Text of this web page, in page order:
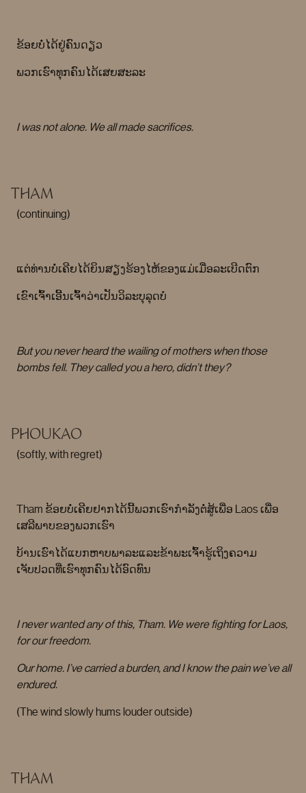
ຂ້ອຍບໍ່ໄດ້ຢູ່ຄົນດຽວ
ພວກເຮົາທຸກຄົນໄດ້ເສຍສະລະ
I was not alone. We all made sacrifices.
THAM
(continuing)
ແຕ່ທ່ານບໍ່ເຄີຍໄດ້ຍິນສຽງຮ້ອງໄຫ້ຂອງແມ່ເມື່ອລະເບີດຕົກ
ເຂົາເຈົ້າເອີ້ນເຈົ້າວ່າເປັນວິລະບຸລຸດບໍ
But you never heard the wailing of mothers when those
bombs fell. They called you a hero, didn’t they?
PHOUKAO
(softly, with regret)
Tham ຂ້ອຍບໍ່ເຄີຍຢາກໄດ້ນີ້ພວກເຮົາກໍາລັງຕໍ່ສູ້ເພື່ອ Laos ເພື່ອ
ເສລີພາບຂອງພວກເຮົາ
ບ້ານເຮົາໄດ້ແບກຫາບພາລະແລະຂ້າພະເຈົ້າຮູ້ເຖິງຄວາມ
ເຈັບປວດທີ່ເຮົາທຸກຄົນໄດ້ອົດທົນ
I never wanted any of this, Tham. We were fighting for Laos,
for our freedom.
Our home. I’ve carried a burden, and I know the pain we’ve all
endured.
(The wind slowly hums louder outside)
THAM